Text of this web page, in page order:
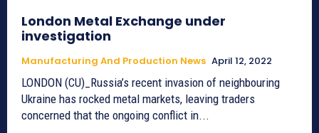
London Metal Exchange under
investigation
Manufacturing And Production News April 12, 2022
LONDON (CU)_Russia’s recent invasion of neighbouring
Ukraine has rocked metal markets, leaving traders
concerned that the ongoing conflict in...